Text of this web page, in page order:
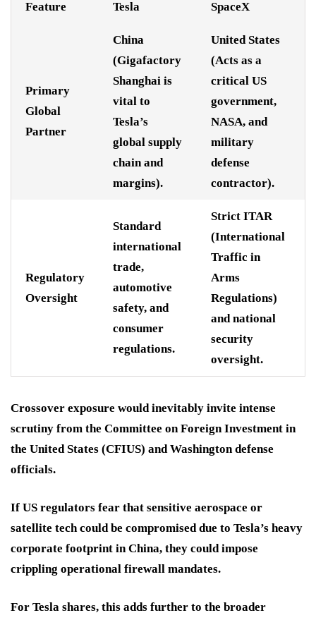
Feature Tesla SpaceX
Primary
Global
Partner
China
(Gigafactory
Shanghai is
vital to
Tesla’s
global supply
chain and
margins).
United States
(Acts as a
critical US
government,
NASA, and
military
defense
contractor).
Regulatory
Oversight
Standard
international
trade,
automotive
safety, and
consumer
regulations.
Strict ITAR
(International
Traffic in
Arms
Regulations)
and national
security
oversight.
Crossover exposure would inevitably invite intense
scrutiny from the Committee on Foreign Investment in
the United States (CFIUS) and Washington defense
officials.
If US regulators fear that sensitive aerospace or
satellite tech could be compromised due to Tesla’s heavy
corporate footprint in China, they could impose
crippling operational firewall mandates.
For Tesla shares, this adds further to the broader